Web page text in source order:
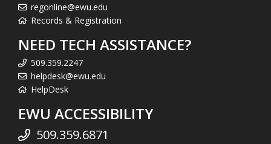
regonline@ewu.edu
Records & Registration
NEED TECH ASSISTANCE?
509.359.2247
helpdesk@ewu.edu
HelpDesk
EWU ACCESSIBILITY
509.359.6871